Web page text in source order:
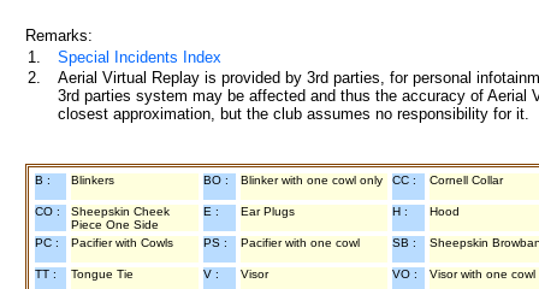
Remarks:
1.
Special Incidents Index
2.
Aerial Virtual Replay is provided by 3rd parties, for personal
3rd parties system may be affected and thus the accuracy of
closest approximation, but the club assumes no responsibility for
B : Blinkers BO : Blinker with one cowl only CC : Cornell Collar
CO :
Sheepskin Cheek
Piece One Side
E : Ear Plugs H : Hood
PC : Pacifier with Cowls PS : Pacifier with one cowl SB : Sheepskin
TT : Tongue Tie V : Visor VO : Visor with one cowl